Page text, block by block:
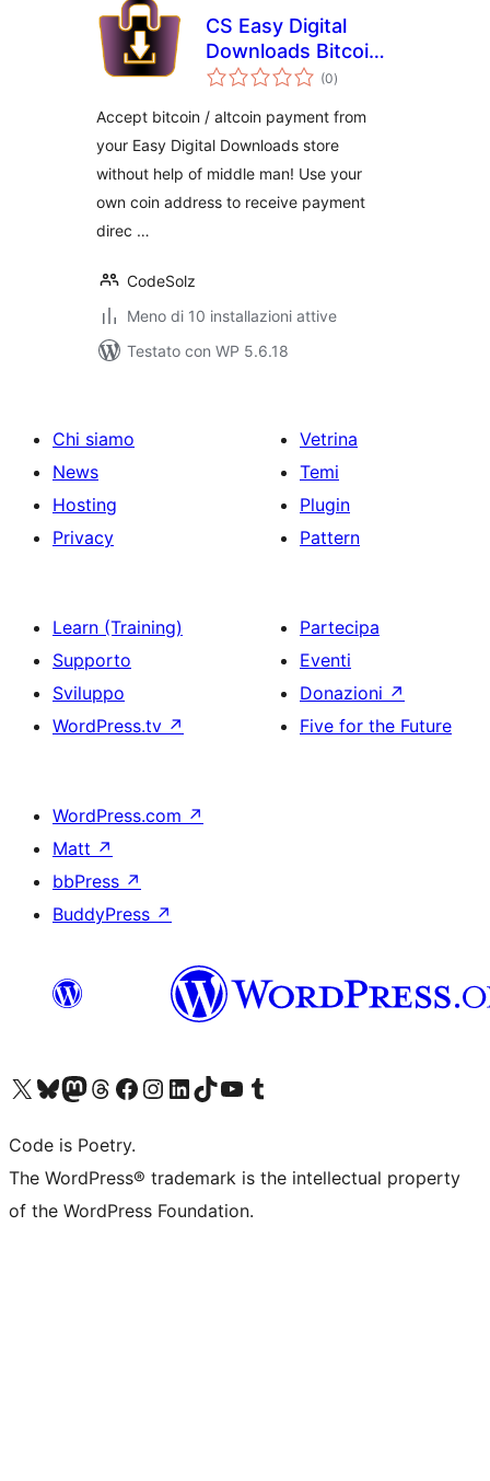
CS Easy Digital
Downloads Bitcoin /
AltCoin Payment
(0valutazioni
totali
)
Accept bitcoin / altcoin payment from
your Easy Digital Downloads store
without help of middle man! Use your
own coin address to receive payment
direc …
CodeSolz
Meno di 10 installazioni attive
Testato con WP 5.6.18
Chi siamo
News
Hosting
Privacy
Vetrina
Temi
Plugin
Pattern
Learn (Training)
Supporto
Sviluppo
WordPress.tv ↗
Partecipa
Eventi
Donazioni ↗
Five for the Future
WordPress.com ↗
Matt ↗
bbPress ↗
BuddyPress ↗
Visita il nostro account X (ex Twitter)
Visita il nostro account Bluesky
Visita il nostro account Mastodon
Visita il nostro account Threads
Visita la nostra pagina Facebook
Visita il nostro account Instagram
Visita il nostro account LinkedIn
Visita il nostro account TikTok
Visita il nostro canale YouTube
Visita il nostro account Tumblr
Code is Poetry.
The WordPress® trademark is the intellectual property
of the WordPress Foundation.